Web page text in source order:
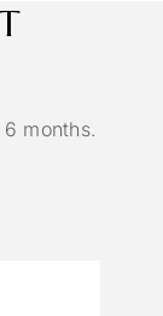
months.